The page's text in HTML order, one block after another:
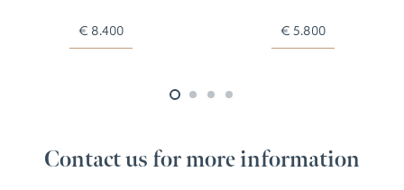
€ 8.400 € 5.800
Contact us for more information